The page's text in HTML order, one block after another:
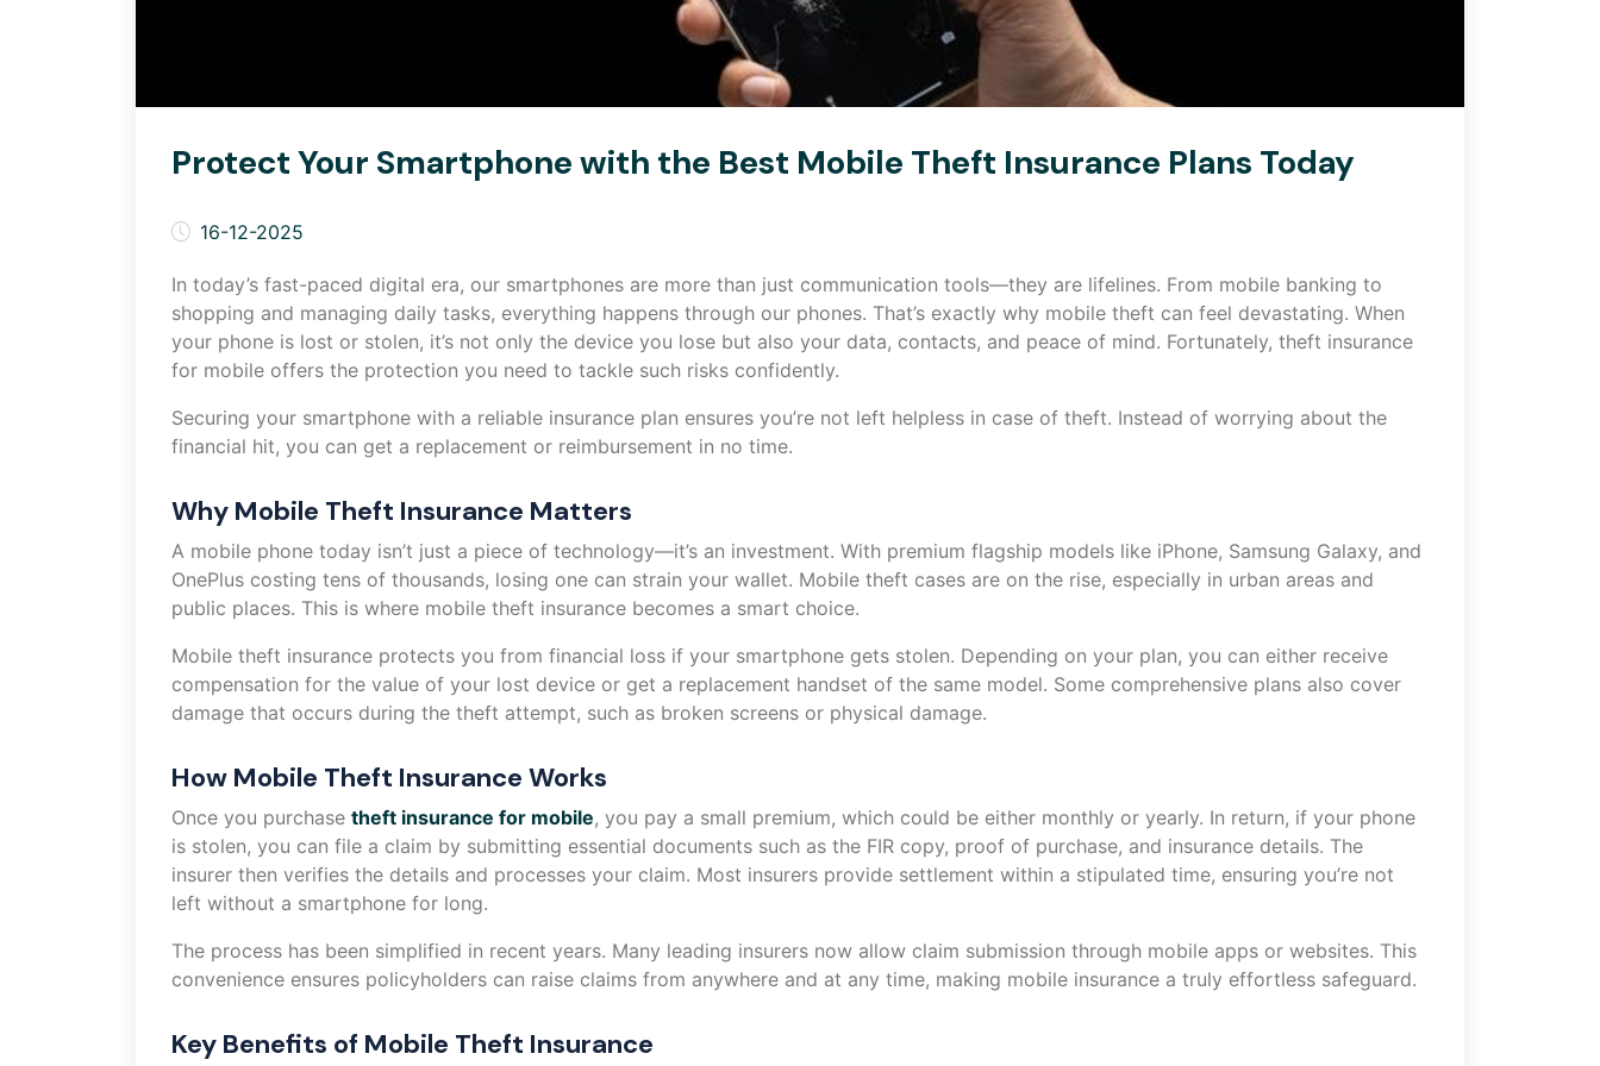
Protect Your Smartphone with the Best Mobile Theft Insurance Plans Today
16-12-2025
In today’s fast-paced digital era, our smartphones are more than just communication tools—they are lifelines. From mobile banking to
shopping and managing daily tasks, everything happens through our phones. That’s exactly why mobile theft can feel devastating. When
your phone is lost or stolen, it’s not only the device you lose but also your data, contacts, and peace of mind. Fortunately, theft insurance
for mobile offers the protection you need to tackle such risks confidently.
Securing your smartphone with a reliable insurance plan ensures you’re not left helpless in case of theft. Instead of worrying about the
financial hit, you can get a replacement or reimbursement in no time.
Why Mobile Theft Insurance Matters
A mobile phone today isn’t just a piece of technology—it’s an investment. With premium flagship models like iPhone, Samsung Galaxy, and
OnePlus costing tens of thousands, losing one can strain your wallet. Mobile theft cases are on the rise, especially in urban areas and
public places. This is where mobile theft insurance becomes a smart choice.
Mobile theft insurance protects you from financial loss if your smartphone gets stolen. Depending on your plan, you can either receive
compensation for the value of your lost device or get a replacement handset of the same model. Some comprehensive plans also cover
damage that occurs during the theft attempt, such as broken screens or physical damage.
How Mobile Theft Insurance Works
Once you purchase theft insurance for mobile, you pay a small premium, which could be either monthly or yearly. In return, if your phone
is stolen, you can file a claim by submitting essential documents such as the FIR copy, proof of purchase, and insurance details. The
insurer then verifies the details and processes your claim. Most insurers provide settlement within a stipulated time, ensuring you’re not
left without a smartphone for long.
The process has been simplified in recent years. Many leading insurers now allow claim submission through mobile apps or websites. This
convenience ensures policyholders can raise claims from anywhere and at any time, making mobile insurance a truly effortless safeguard.
Key Benefits of Mobile Theft Insurance